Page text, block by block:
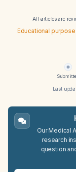
All articles are
Educational
Last
Our Medical
research
question